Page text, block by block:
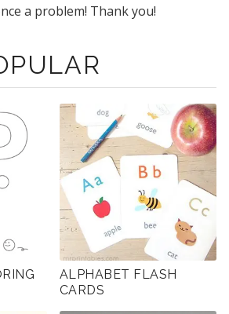
a problem! Thank you!
ALPHABET FLASH
CARDS